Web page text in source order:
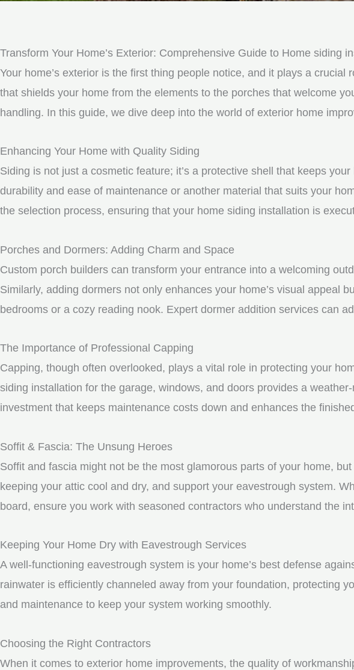
Transform Your Home’s Exterior: Comprehensive Guide to Home siding
Your home’s exterior is the first thing people notice, and it plays a
that shields your home from the elements to the porches that welcome
handling. In this guide, we dive deep into the world of exterior home
Enhancing Your Home with Quality Siding
Siding is not just a cosmetic feature; it’s a protective shell that keeps
durability and ease of maintenance or another material that suits your
the selection process, ensuring that your home siding installation is
Porches and Dormers: Adding Charm and Space
Custom porch builders can transform your entrance into a welcoming
Similarly, adding dormers not only enhances your home’s visual appeal
bedrooms or a cozy reading nook. Expert dormer addition services can
The Importance of Professional Capping
Capping, though often overlooked, plays a vital role in protecting your
siding installation for the garage, windows, and doors provides a
investment that keeps maintenance costs down and enhances the
Soffit & Fascia: The Unsung Heroes
Soffit and fascia might not be the most glamorous parts of your home,
keeping your attic cool and dry, and support your eavestrough system.
board, ensure you work with seasoned contractors who understand the
Keeping Your Home Dry with Eavestrough Services
A well-functioning eavestrough system is your home’s best defense
rainwater is efficiently channeled away from your foundation, protecting
and maintenance to keep your system working smoothly.
Choosing the Right Contractors
When it comes to exterior home improvements, the quality of